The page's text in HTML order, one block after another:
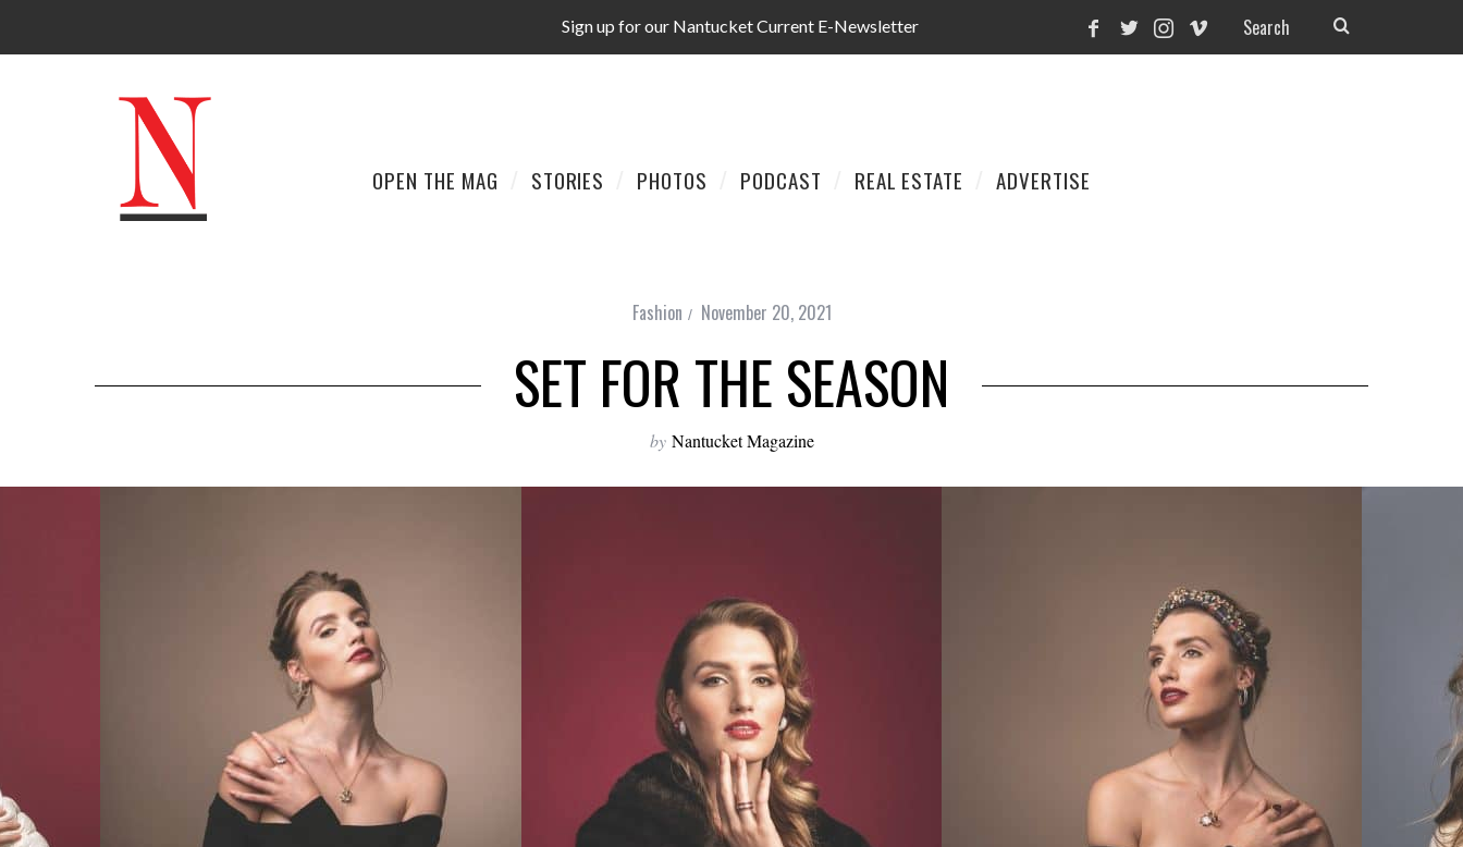
Sign up for our Nantucket Current E-Newsletter
OPEN THE MAG STORIES PHOTOS PODCAST REAL ESTATE ADVERTISE
Fashion November 20, 2021
SET FOR THE SEASON
by Nantucket Magazine